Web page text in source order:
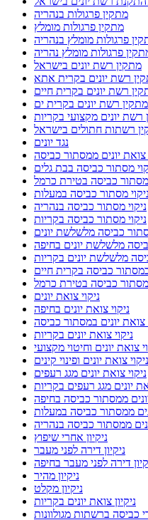
מתקין פרגולות בנהריה
מתקין פרגולות מומלץ
פרגולות מומלץ בנהריה
פרגולות מומלץ נהריה
מתקין רשת יונים בישראל
רשת יונים בקרית אתא
רשת יונים בקרית חיים
מתקין רשת יונים בקרית ים
רשת יונים מקצועי בקריות
רשתות חתולים בישראל
נגד יונים
צואת יונים ממסתור כביסה
מסתור כביסה בבת גלים
מסתור כביסה בטירת כרמל
מסתור כביסה במעלות
ניקוי מסתור כביסה בנהריה
ניקוי מסתור כביסה בקריות
כביסה מלשלשת יונים
מלשלשת יונים בחיפה
מלשלשת יונים בקריות
במסתור כביסה בקרית חיים
כביסה בטירת כרמל
ניקוי צואת יונים
ניקוי צואת יונים בחיפה
צואת יונים במסתור כביסה
ניקוי צואת יונים בקריות
צואת יונים וחיטוי מקצועי
ניקוי צואת יונים ופינוי קינים
ניקוי צואת יונים מגג רעפים
יונים מגג רעפים בקריות
ממסתור כביסה בחיפה
ממסתור כביסה במעלות
ממסתור כביסה בנהריה
ניקיון אחרי שיפוץ
ניקיון דירה לפני מעבר
דירה לפני מעבר בחיפה
ניקיון מהיר
ניקיון מקלט
ניקיון צואת יונים בקריות
כביסה ברשתות מגולוונות